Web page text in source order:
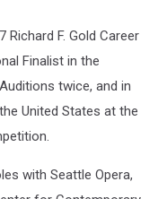
F. Gold Career
Finalist in the
twice, and in
United States at the
with Seattle Opera,